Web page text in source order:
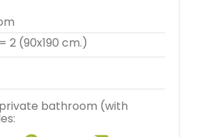
2 (90x190 cm.)
bathroom (with